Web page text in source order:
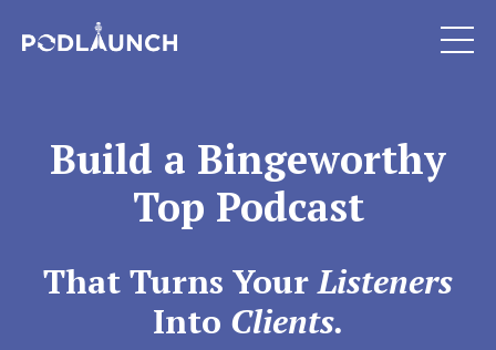
Build a Bingeworthy
Top Podcast
That Turns YourListeners
Into Clients.